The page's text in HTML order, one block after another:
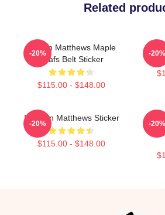
Related
Auston Matthews Maple
Leafs Belt Sticker
$115.00 - $148.00
-20% -20%
I Auston Matthews Sticker
$115.00 - $148.00
-20% -20%